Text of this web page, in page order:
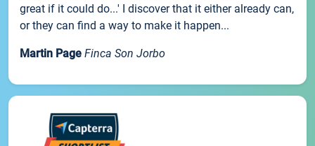
great if it could do...' I discover that it either already can,
or they can find a way to make it happen...
Martin Page Finca Son Jorbo